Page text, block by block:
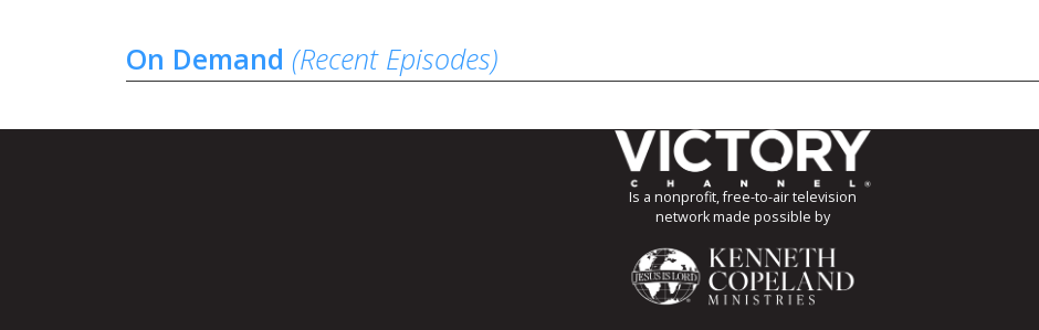
On Demand (Recent Episodes)
Is a nonprofit, free-to-air television
network made possible by